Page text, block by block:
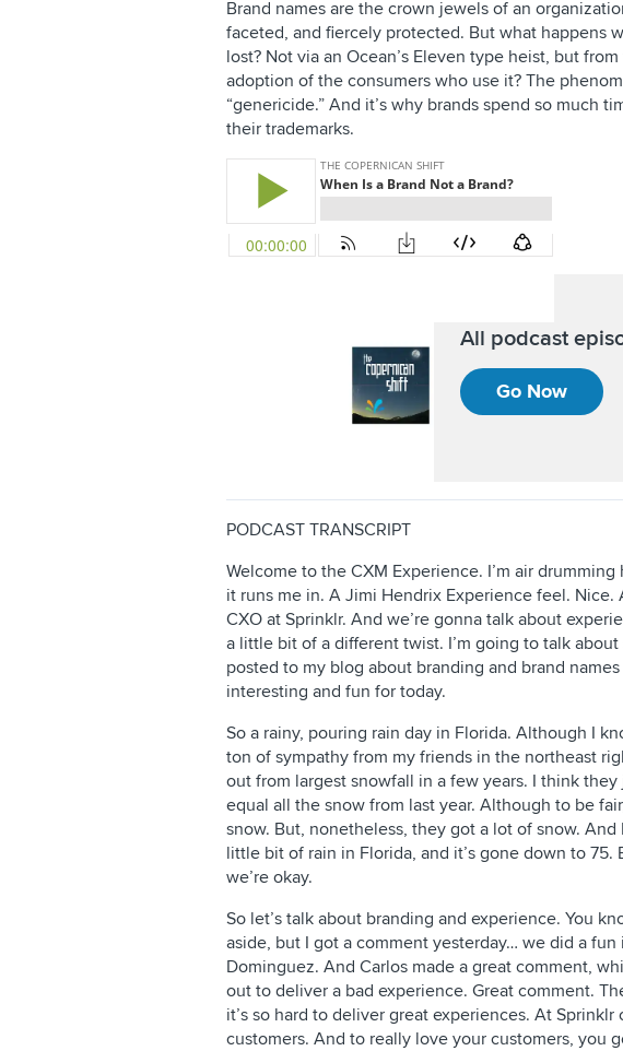
Brand names are the crown jewels of an
faceted, and fiercely protected. But what happens
lost? Not via an Ocean’s Eleven type heist, but
adoption of the consumers who use it? The
“genericide.” And it’s why brands spend so much
their trademarks.
All podcast
Go Now
PODCAST TRANSCRIPT
Welcome to the CXM Experience. I’m air
it runs me in. A Jimi Hendrix Experience feel. Nice.
CXO at Sprinklr. And we’re gonna talk about
a little bit of a different twist. I’m going to talk about
posted to my blog about branding and brand
interesting and fun for today.
So a rainy, pouring rain day in Florida. Although I
ton of sympathy from my friends in the northeast
out from largest snowfall in a few years. I think
equal all the snow from last year. Although to be
snow. But, nonetheless, they got a lot of snow. And
little bit of rain in Florida, and it’s gone down to 75.
we’re okay.
So let’s talk about branding and experience. You
aside, but I got a comment yesterday… we did a
Dominguez. And Carlos made a great comment,
out to deliver a bad experience. Great comment.
it’s so hard to deliver great experiences. At
customers. And to really love your customers, you